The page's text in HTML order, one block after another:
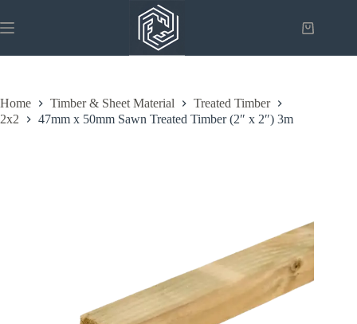
to
content
Shopping
Home Timber & Sheet Material
Treated Timber
2x2
47mm x 50mm Sawn Treated Timber (2″ x 2″) 3m